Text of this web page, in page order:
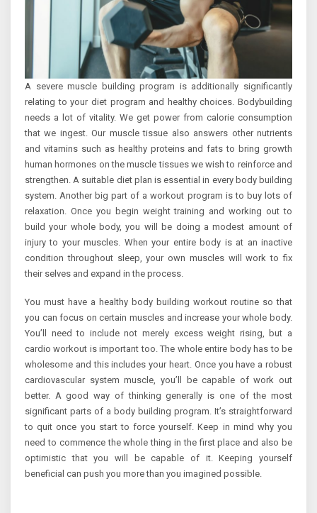
A severe muscle building program is additionally significantly
relating to your diet program and healthy choices. Bodybuilding
needs a lot of vitality. We get power from calorie consumption
that we ingest. Our muscle tissue also answers other nutrients
and vitamins such as healthy proteins and fats to bring growth
human hormones on the muscle tissues we wish to reinforce and
strengthen. A suitable diet plan is essential in every body building
system. Another big part of a workout program is to buy lots of
relaxation. Once you begin weight training and working out to
build your whole body, you will be doing a modest amount of
injury to your muscles. When your entire body is at an inactive
condition throughout sleep, your own muscles will work to fix
their selves and expand in the process.
You must have a healthy body building workout routine so that
you can focus on certain muscles and increase your whole body.
You’ll need to include not merely excess weight rising, but a
cardio workout is important too. The whole entire body has to be
wholesome and this includes your heart. Once you have a robust
cardiovascular system muscle, you’ll be capable of work out
better. A good way of thinking generally is one of the most
significant parts of a body building program. It’s straightforward
to quit once you start to force yourself. Keep in mind why you
need to commence the whole thing in the first place and also be
optimistic that you will be capable of it. Keeping yourself
beneficial can push you more than you imagined possible.